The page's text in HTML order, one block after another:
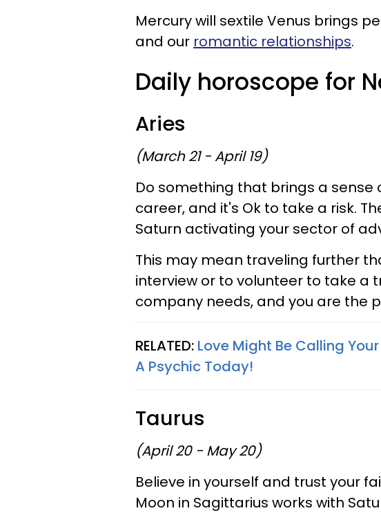
Mercury will sextile Venus brings
and our romantic relationships.
Daily horoscope for
Aries
(March 21 - April 19)
Do something that brings a
career, and it's Ok to take a risk.
Saturn activating your sector of
This may mean traveling further
interview or to volunteer to take a
company needs, and you are the
RELATED: Love Might Be Calling
A Psychic Today!
Taurus
(April 20 - May 20)
Believe in yourself and trust your
Moon in Sagittarius works with